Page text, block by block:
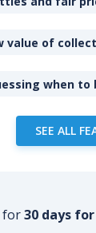
value of
when to
SEE ALL
for30 days